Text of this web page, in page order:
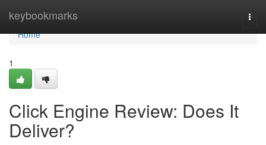
keybookmarks
Home
Home
1
Click Engine Review: Does It
Deliver?